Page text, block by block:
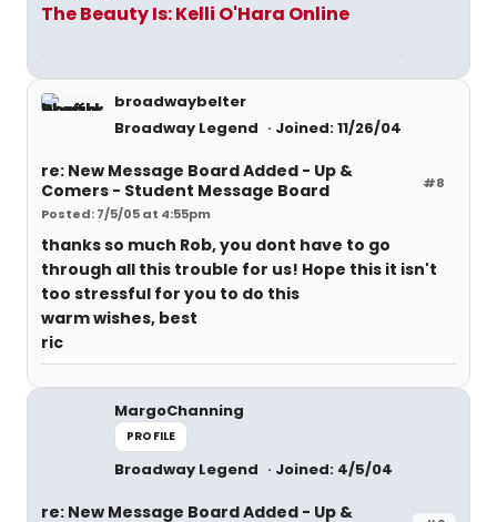
The Beauty Is: Kelli O'Hara Online
broadwaybelter
Broadway Legend
Joined: 11/26/04
#8
re: New Message Board Added - Up &
Comers - Student Message Board
Posted: 7/5/05 at 4:55pm
thanks so much Rob, you dont have to go
through all this trouble for us! Hope this it isn't
too stressful for you to do this
warm wishes, best
ric
MargoChanning
PROFILE
Broadway Legend Joined: 4/5/04
re: New Message Board Added - Up &